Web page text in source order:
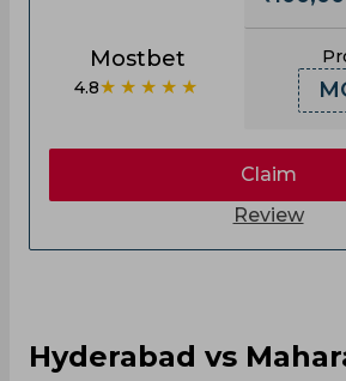
Mostbet
4.8★★★★★
Claim
Review
Hyderabad vs